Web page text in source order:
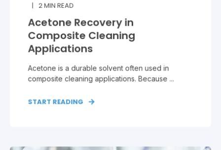
2MIN READ
Acetone Recovery in
Composite Cleaning
Applications
Acetone is a durable solvent often used in
composite cleaning applications. Because ...
START READING